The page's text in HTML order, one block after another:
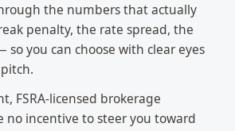
the numbers that actually
penalty, the rate spread, the
you can choose with clear eyes
FSRA-licensed brokerage
no incentive to steer you toward